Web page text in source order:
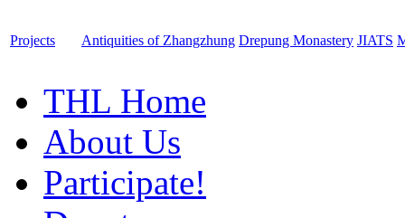
Projects Antiquities of Zhangzhung Drepung Monastery JIATS
THL Home
About Us
Participate!